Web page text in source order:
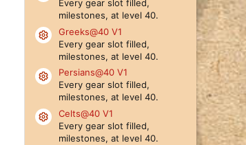
Every gear slot filled,
milestones, at level 40.
Resource icon
Greeks@40 V1
Every gear slot filled,
milestones, at level 40.
Resource icon
Persians@40 V1
Every gear slot filled,
milestones, at level 40.
Resource icon
Celts@40 V1
Every gear slot filled,
milestones, at level 40.